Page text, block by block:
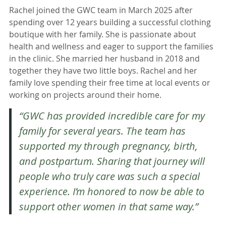
Rachel joined the GWC team in March 2025 after
spending over 12 years building a successful clothing
boutique with her family. She is passionate about
health and wellness and eager to support the families
in the clinic. She married her husband in 2018 and
together they have two little boys. Rachel and her
family love spending their free time at local events or
working on projects around their home.
“GWC has provided incredible care for my
family for several years. The team has
supported my through pregnancy, birth,
and postpartum. Sharing that journey will
people who truly care was such a special
experience. I’m honored to now be able to
support other women in that same way.”